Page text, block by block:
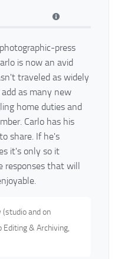
press
is now an avid
traveled as widely
as many new
home duties and
Carlo has his
share. If he's
it's only so it
responses that will
(studio and on
Editing & Archiving,